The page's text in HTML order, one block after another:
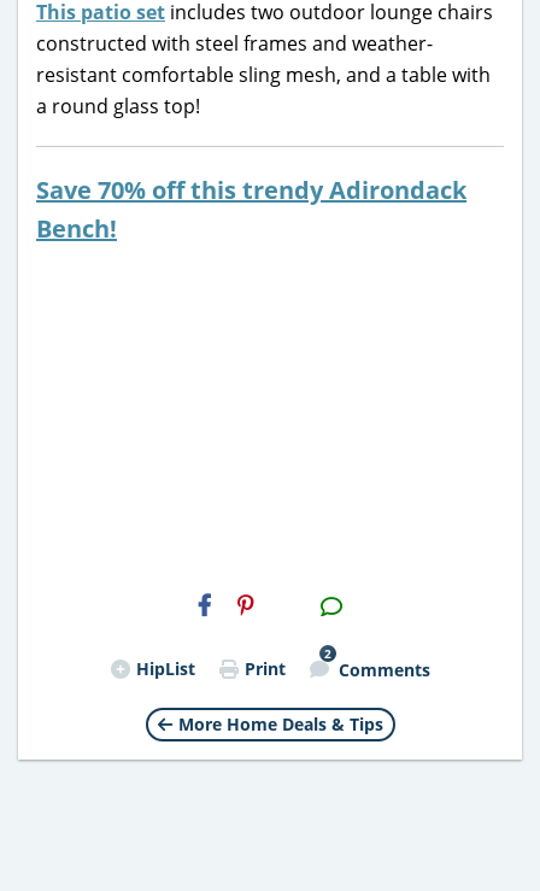
This patio set includes two outdoor lounge chairs
constructed with steel frames and weather-
resistant comfortable sling mesh, and a table with
a round glass top!
Save 70% off this trendy Adirondack
Bench!
H2S
Email
HipList Print
2
Comments
More Home Deals & Tips